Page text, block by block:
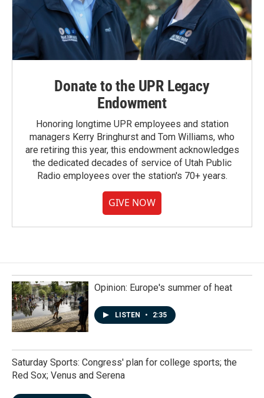
Donate to the UPR Legacy
Endowment
Honoring longtime UPR employees and station
managers Kerry Bringhurst and Tom Williams, who
are retiring this year, this endowment acknowledges
the dedicated decades of service of Utah Public
Radio employees over the station's 70+ years.
GIVE NOW
Opinion: Europe's summer of heat
LISTEN • 2:35
Saturday Sports: Congress' plan for college sports; the
Red Sox; Venus and Serena